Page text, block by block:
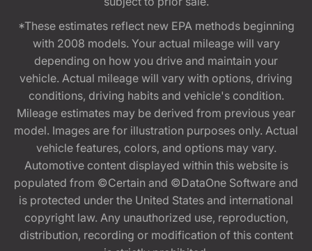
*These estimates reflect new EPA methods beginning
with 2008 models. Your actual mileage will vary
depending on how you drive and maintain your
vehicle. Actual mileage will vary with options, driving
conditions, driving habits and vehicle's condition.
Mileage estimates may be derived from previous year
model. Images are for illustration purposes only. Actual
vehicle features, colors, and options may vary.
Automotive content displayed within this website is
populated from ©Certain and ©DataOne Software and
is protected under the United States and international
copyright law. Any unauthorized use, reproduction,
distribution, recording or modification of this content